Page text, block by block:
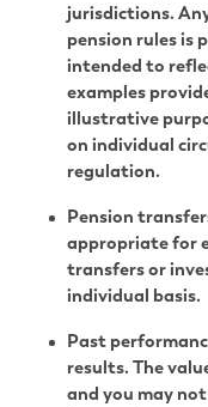
jurisdictions.
pension rules is
intended to
examples
illustrative
on individual
regulation.
Pension
appropriate for
transfers or
individual basis.
Past
results. The
and you may